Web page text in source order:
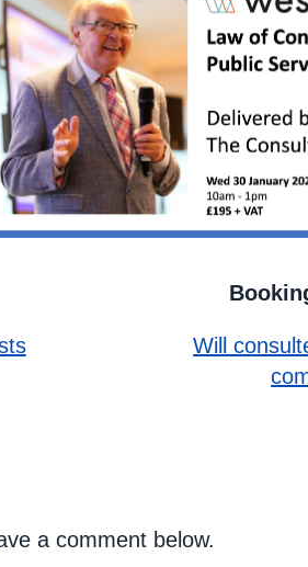
link
Will
a comment below.